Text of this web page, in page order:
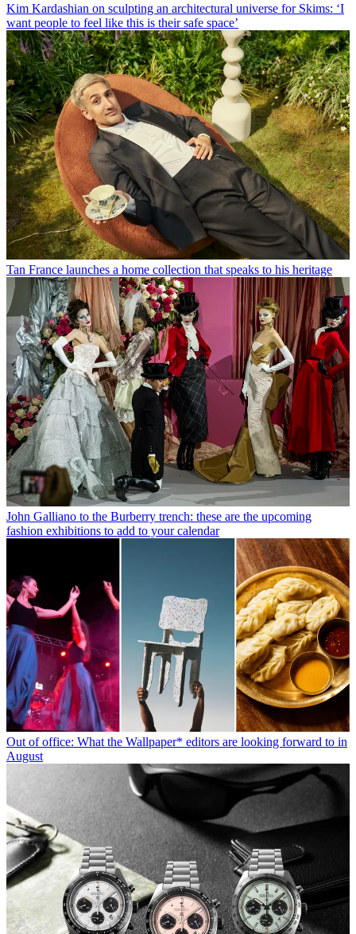
Kim Kardashian on sculpting an architectural universe for Skims: ‘I
want people to feel like this is their safe space’
Tan France launches a home collection that speaks to his heritage
John Galliano to the Burberry trench: these are the upcoming
fashion exhibitions to add to your calendar
Out of office: What the Wallpaper* editors are looking forward to in
August